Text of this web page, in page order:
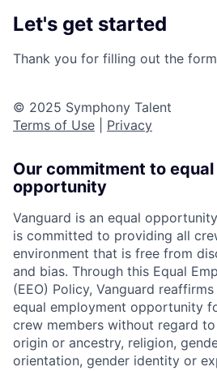
Let's get started
Thank you for filling out the
© 2025 Symphony Talent
Terms of Use
Privacy
Our commitment to
opportunity
Vanguard is an equal
is committed to providing all
environment that is free from
and bias. Through this Equal
(EEO) Policy, Vanguard
equal employment opportunity
crew members without regard
origin or ancestry, religion,
orientation, gender identity or